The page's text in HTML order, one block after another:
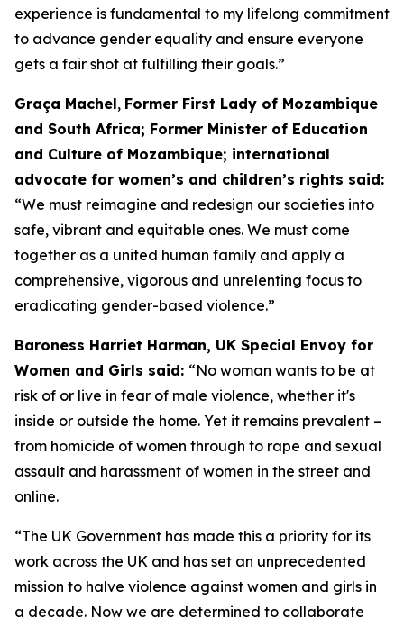
experience is fundamental to my lifelong commitment
to advance gender equality and ensure everyone
gets a fair shot at fulfilling their goals.”
Graça Machel, Former First Lady of Mozambique
and South Africa; Former Minister of Education
and Culture of Mozambique; international
advocate for women’s and children’s rights said:
“We must reimagine and redesign our societies into
safe, vibrant and equitable ones. We must come
together as a united human family and apply a
comprehensive, vigorous and unrelenting focus to
eradicating gender-based violence.”
Baroness Harriet Harman, UK Special Envoy for
Women and Girls said: “No woman wants to be at
risk of or live in fear of male violence, whether it's
inside or outside the home. Yet it remains prevalent –
from homicide of women through to rape and sexual
assault and harassment of women in the street and
online.
“The UK Government has made this a priority for its
work across the UK and has set an unprecedented
mission to halve violence against women and girls in
a decade. Now we are determined to collaborate